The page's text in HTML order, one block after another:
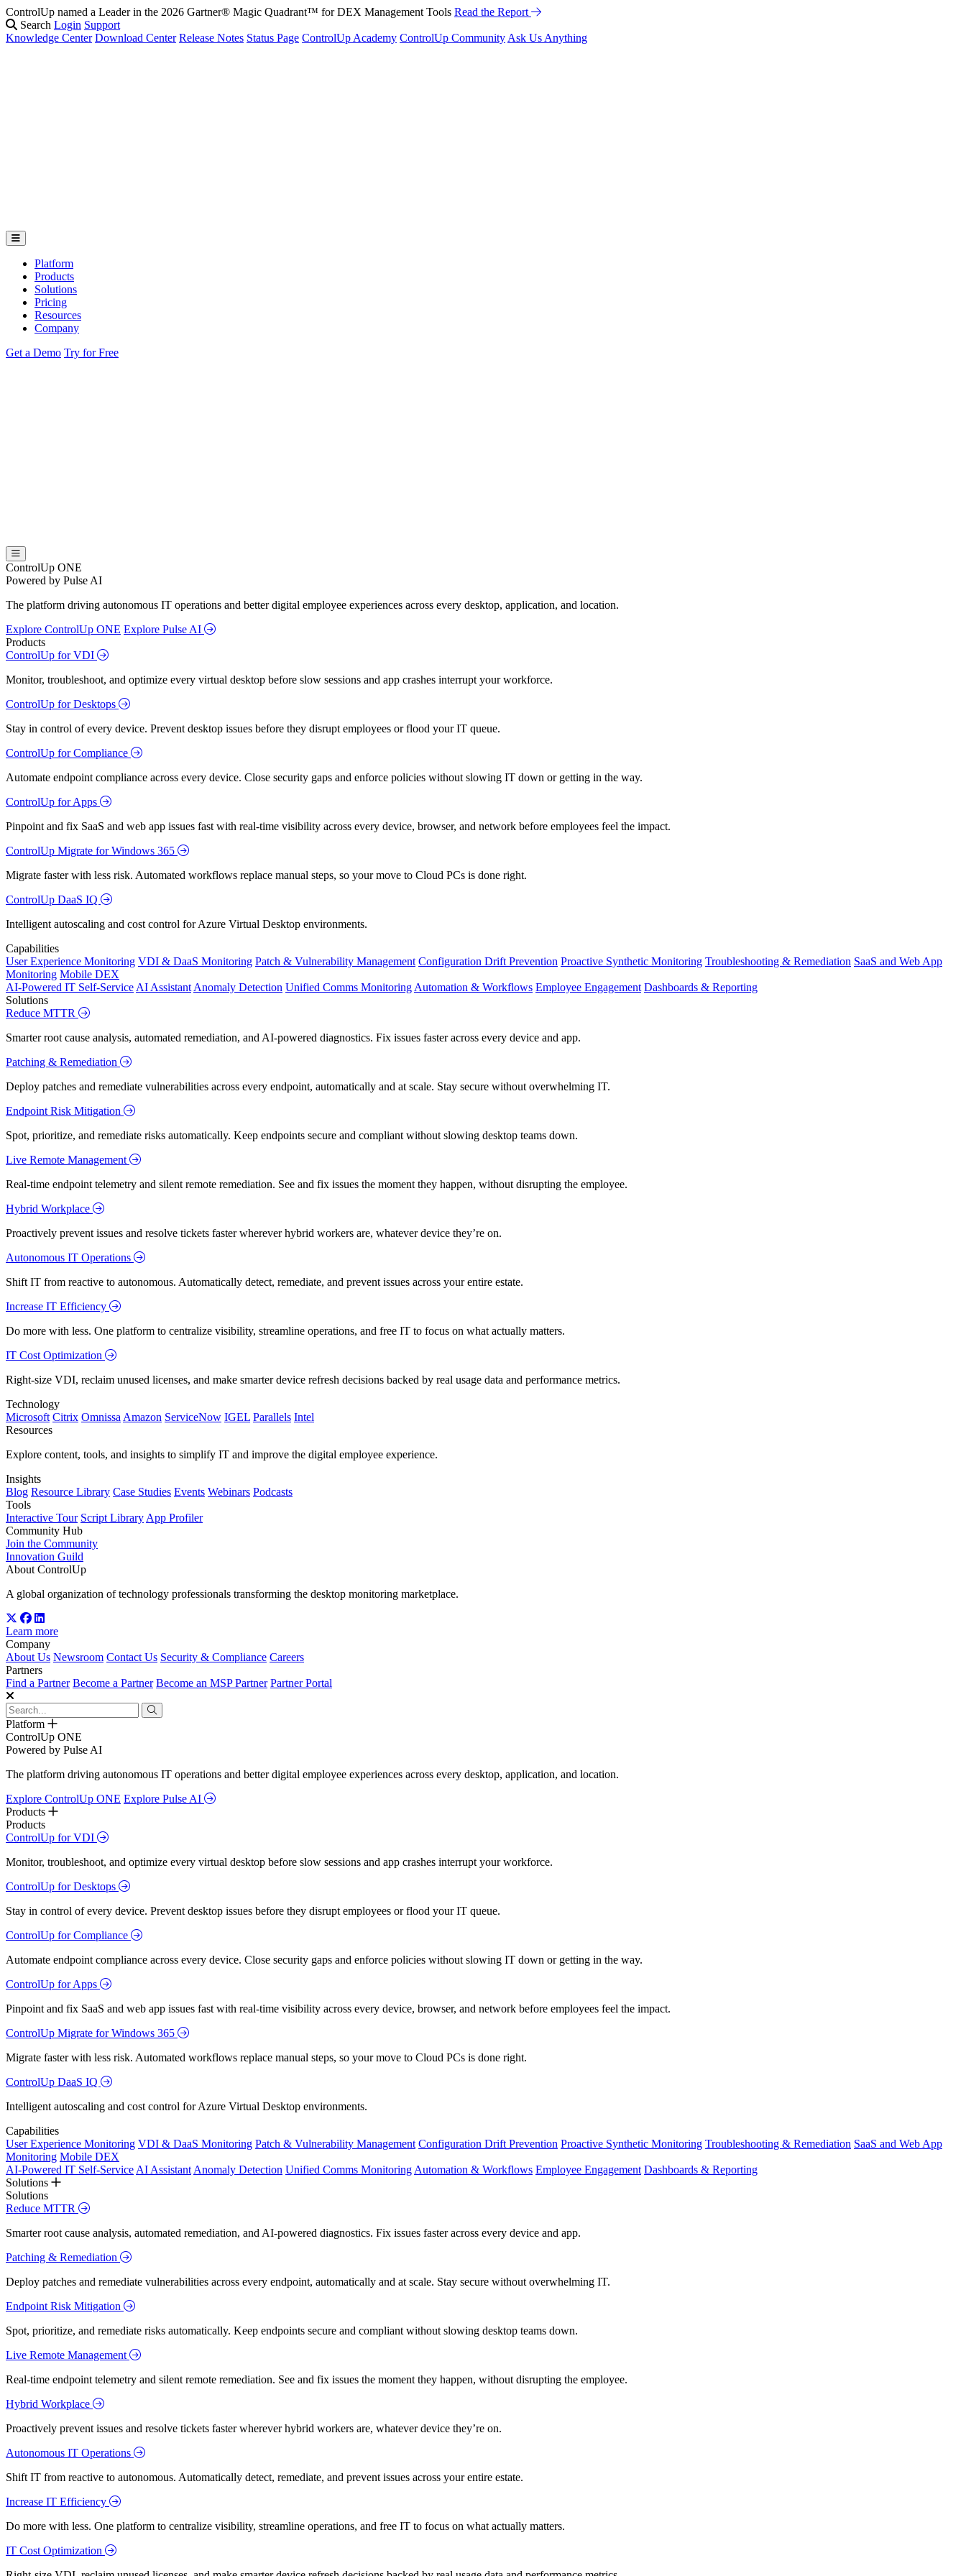
ControlUp named a Leader in the 2026 Gartner® Magic Quadrant™ for DEX Management Tools Read the Report
Search Login Support
Knowledge Center Download Center Release Notes Status Page ControlUp Academy ControlUp Community Ask Us Anything
Platform
Products
Solutions
Pricing
Resources
Company
Get a Demo Try for Free
ControlUp ONE
Powered by Pulse AI
The platform driving autonomous IT operations and better digital employee experiences across every desktop, application, and location.
Explore ControlUp ONE Explore Pulse AI
Products
ControlUp for VDI
Monitor, troubleshoot, and optimize every virtual desktop before slow sessions and app crashes interrupt your workforce.
ControlUp for Desktops
Stay in control of every device. Prevent desktop issues before they disrupt employees or flood your IT queue.
ControlUp for Compliance
Automate endpoint compliance across every device. Close security gaps and enforce policies without slowing IT down or getting in the way.
ControlUp for Apps
Pinpoint and fix SaaS and web app issues fast with real-time visibility across every device, browser, and network before employees feel the impact.
ControlUp Migrate for Windows 365
Migrate faster with less risk. Automated workflows replace manual steps, so your move to Cloud PCs is done right.
ControlUp DaaS IQ
Intelligent autoscaling and cost control for Azure Virtual Desktop environments.
Capabilities
User Experience Monitoring VDI & DaaS Monitoring Patch & Vulnerability Management Configuration Drift Prevention Proactive Synthetic Monitoring Troubleshooting & Remediation SaaS and Web App
Monitoring Mobile DEX
AI-Powered IT Self-Service AI Assistant Anomaly Detection Unified Comms Monitoring Automation & Workflows Employee Engagement Dashboards & Reporting
Solutions
Reduce MTTR
Smarter root cause analysis, automated remediation, and AI-powered diagnostics. Fix issues faster across every device and app.
Patching & Remediation
Deploy patches and remediate vulnerabilities across every endpoint, automatically and at scale. Stay secure without overwhelming IT.
Endpoint Risk Mitigation
Spot, prioritize, and remediate risks automatically. Keep endpoints secure and compliant without slowing desktop teams down.
Live Remote Management
Real-time endpoint telemetry and silent remote remediation. See and fix issues the moment they happen, without disrupting the employee.
Hybrid Workplace
Proactively prevent issues and resolve tickets faster wherever hybrid workers are, whatever device they’re on.
Autonomous IT Operations
Shift IT from reactive to autonomous. Automatically detect, remediate, and prevent issues across your entire estate.
Increase IT Efficiency
Do more with less. One platform to centralize visibility, streamline operations, and free IT to focus on what actually matters.
IT Cost Optimization
Right-size VDI, reclaim unused licenses, and make smarter device refresh decisions backed by real usage data and performance metrics.
Technology
Microsoft Citrix Omnissa Amazon ServiceNow IGEL Parallels Intel
Resources
Explore content, tools, and insights to simplify IT and improve the digital employee experience.
Insights
Blog Resource Library Case Studies Events Webinars Podcasts
Tools
Interactive Tour Script Library App Profiler
Community Hub
Join the Community
Innovation Guild
About ControlUp
A global organization of technology professionals transforming the desktop monitoring marketplace.
Learn more
Company
About Us Newsroom Contact Us Security & Compliance Careers
Partners
Find a Partner Become a Partner Become an MSP Partner Partner Portal
Platform
ControlUp ONE
Powered by Pulse AI
The platform driving autonomous IT operations and better digital employee experiences across every desktop, application, and location.
Explore ControlUp ONE Explore Pulse AI
Products
Products
ControlUp for VDI
Monitor, troubleshoot, and optimize every virtual desktop before slow sessions and app crashes interrupt your workforce.
ControlUp for Desktops
Stay in control of every device. Prevent desktop issues before they disrupt employees or flood your IT queue.
ControlUp for Compliance
Automate endpoint compliance across every device. Close security gaps and enforce policies without slowing IT down or getting in the way.
ControlUp for Apps
Pinpoint and fix SaaS and web app issues fast with real-time visibility across every device, browser, and network before employees feel the impact.
ControlUp Migrate for Windows 365
Migrate faster with less risk. Automated workflows replace manual steps, so your move to Cloud PCs is done right.
ControlUp DaaS IQ
Intelligent autoscaling and cost control for Azure Virtual Desktop environments.
Capabilities
User Experience Monitoring VDI & DaaS Monitoring Patch & Vulnerability Management Configuration Drift Prevention Proactive Synthetic Monitoring Troubleshooting & Remediation SaaS and Web App
Monitoring Mobile DEX
AI-Powered IT Self-Service AI Assistant Anomaly Detection Unified Comms Monitoring Automation & Workflows Employee Engagement Dashboards & Reporting
Solutions
Solutions
Reduce MTTR
Smarter root cause analysis, automated remediation, and AI-powered diagnostics. Fix issues faster across every device and app.
Patching & Remediation
Deploy patches and remediate vulnerabilities across every endpoint, automatically and at scale. Stay secure without overwhelming IT.
Endpoint Risk Mitigation
Spot, prioritize, and remediate risks automatically. Keep endpoints secure and compliant without slowing desktop teams down.
Live Remote Management
Real-time endpoint telemetry and silent remote remediation. See and fix issues the moment they happen, without disrupting the employee.
Hybrid Workplace
Proactively prevent issues and resolve tickets faster wherever hybrid workers are, whatever device they’re on.
Autonomous IT Operations
Shift IT from reactive to autonomous. Automatically detect, remediate, and prevent issues across your entire estate.
Increase IT Efficiency
Do more with less. One platform to centralize visibility, streamline operations, and free IT to focus on what actually matters.
IT Cost Optimization